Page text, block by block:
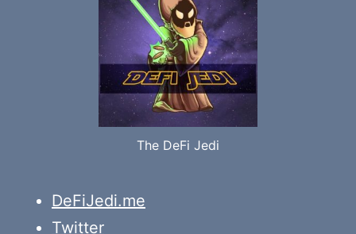
The DeFi Jedi
DeFiJedi.me
Twitter